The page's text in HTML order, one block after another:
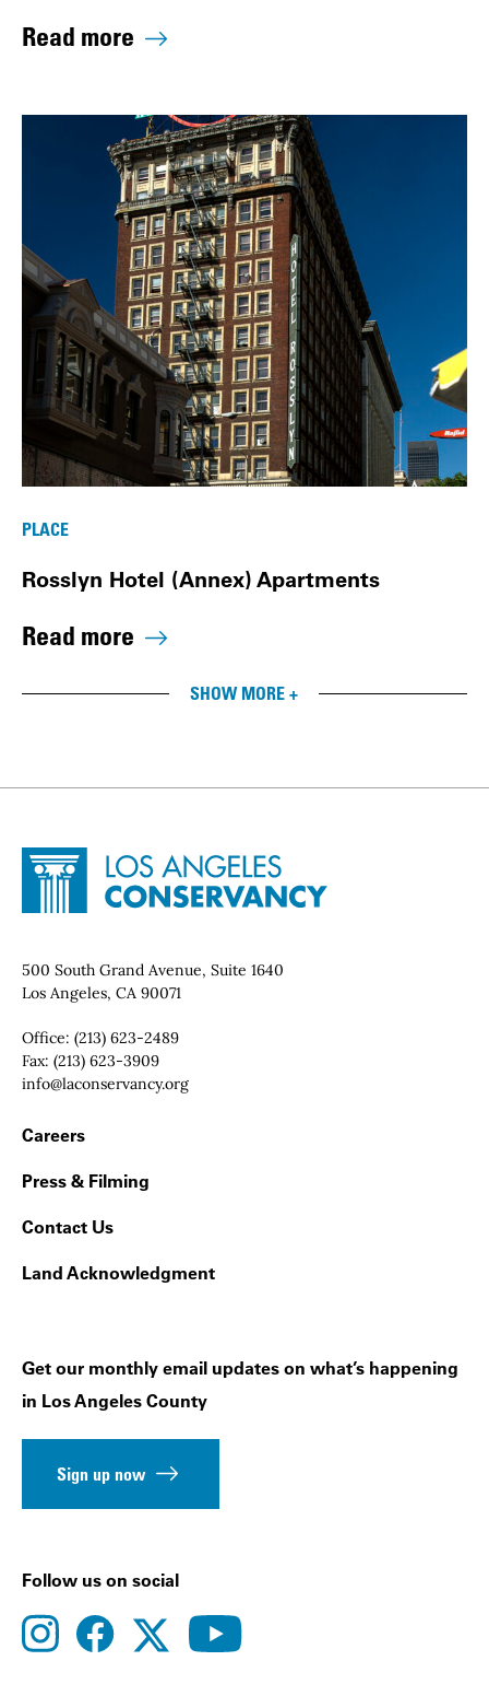
Read more
PLACE
Rosslyn Hotel (Annex) Apartments
Read more
SHOW MORE +
Site Footer
Home - Los Angeles Conservancy
Contact Info
500 South Grand Avenue, Suite 1640
Los Angeles, CA 90071
Office: (213) 623-2489
Fax: (213) 623-3909
Email:
info@laconservancy.org
Footer Navigation
Careers
Press & Filming
Contact Us
Land Acknowledgment
Get our monthly email updates on what’s happening
in Los Angeles County
Sign up now
Follow us on social
instagramfacebooktwitteryoutube